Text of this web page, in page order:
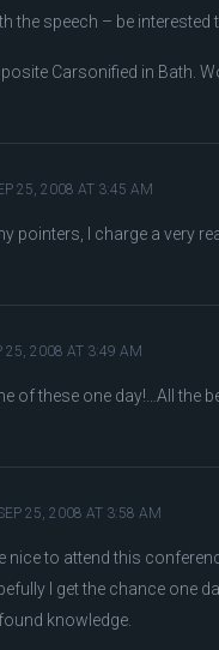
the speech – be
Carsonified in Bath.
25, 2008 AT 3:45 AM
pointers, I charge a very
25, 2008 AT 3:49 AM
of these one day!…All the
25, 2008 AT 3:58 AM
nice to attend this
I get the chance one
knowledge.